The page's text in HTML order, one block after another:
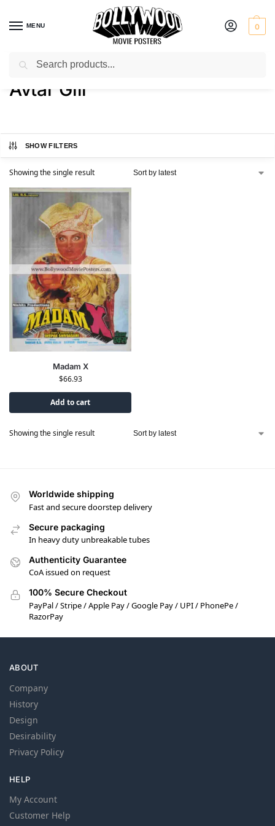
MENU 0
Home / Product Actor / Avtar Gill
Avtar Gill
SHOW FILTERS
Showing the single result
Madam X
$66.93
Add to cart
Showing the single result
Worldwide shipping
Fast and secure doorstep delivery
Secure packaging
In heavy duty unbreakable tubes
Authenticity Guarantee
CoA issued on request
100% Secure Checkout
PayPal / Stripe / Apple Pay / Google Pay / UPI / PhonePe /
RazorPay
ABOUT
Company
History
Design
Desirability
Privacy Policy
HELP
My Account
Customer Help